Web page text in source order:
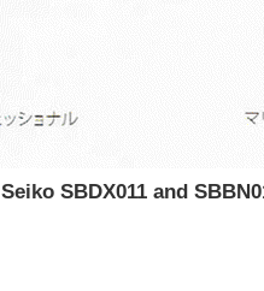
Seiko SBDX011 and